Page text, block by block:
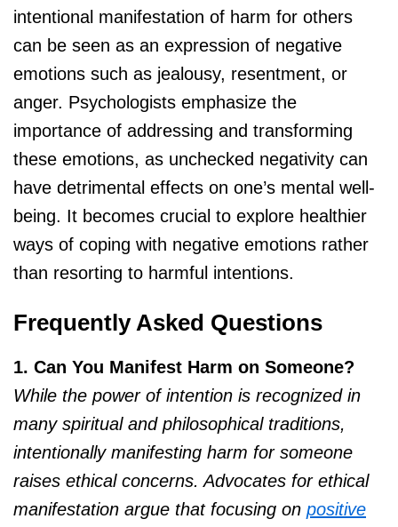
intentional manifestation of harm for others
can be seen as an expression of negative
emotions such as jealousy, resentment, or
anger. Psychologists emphasize the
importance of addressing and transforming
these emotions, as unchecked negativity can
have detrimental effects on one’s mental well-
being. It becomes crucial to explore healthier
ways of coping with negative emotions rather
than resorting to harmful intentions.
Frequently Asked Questions
1. Can You Manifest Harm on Someone?
While the power of intention is recognized in
many spiritual and philosophical traditions,
intentionally manifesting harm for someone
raises ethical concerns. Advocates for ethical
manifestation argue that focusing on positive